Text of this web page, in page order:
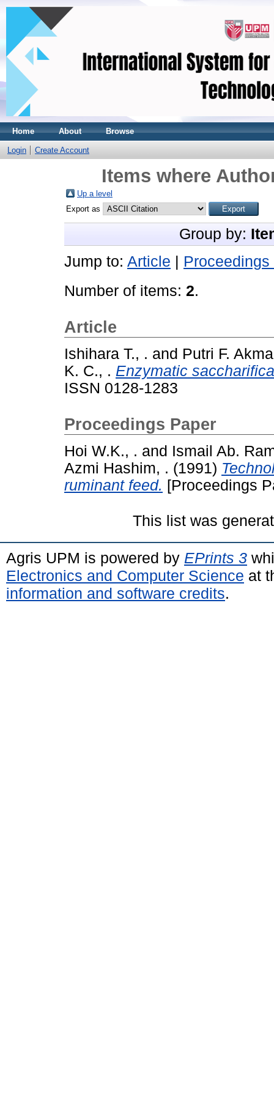
Home About Browse
Login Create Account
Items where
Up a level
Export as
Group by:
Jump to: Article
Proceedings
Number of items: 2.
Article
Ishihara T., . and Putri F.
K. C., . Enzymatic
ISSN 0128-1283
Proceedings Paper
Hoi W.K., . and Ismail Ab.
Azmi Hashim, . (1991)
ruminant feed. [Proceedings
This list was
Agris UPM is powered by EPrints 3
Electronics and Computer Science at
information and software credits.